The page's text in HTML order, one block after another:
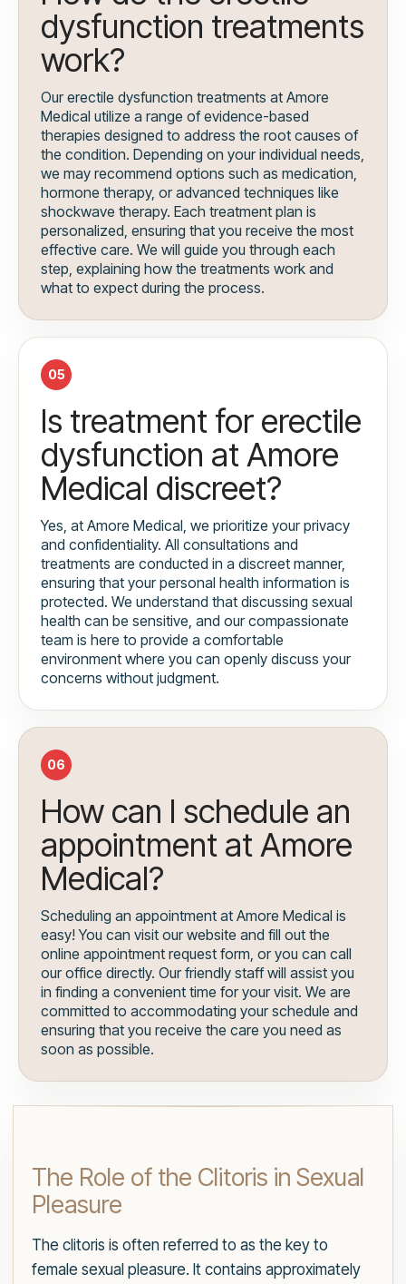
dysfunction treatments
work?
Our erectile dysfunction treatments at Amore
Medical utilize a range of evidence-based
therapies designed to address the root causes of
the condition. Depending on your individual needs,
we may recommend options such as medication,
hormone therapy, or advanced techniques like
shockwave therapy. Each treatment plan is
personalized, ensuring that you receive the most
effective care. We will guide you through each
step, explaining how the treatments work and
what to expect during the process.
05
Is treatment for erectile
dysfunction at Amore
Medical discreet?
Yes, at Amore Medical, we prioritize your privacy
and confidentiality. All consultations and
treatments are conducted in a discreet manner,
ensuring that your personal health information is
protected. We understand that discussing sexual
health can be sensitive, and our compassionate
team is here to provide a comfortable
environment where you can openly discuss your
concerns without judgment.
06
How can I schedule an
appointment at Amore
Medical?
Scheduling an appointment at Amore Medical is
easy! You can visit our website and fill out the
online appointment request form, or you can call
our office directly. Our friendly staff will assist you
in finding a convenient time for your visit. We are
committed to accommodating your schedule and
ensuring that you receive the care you need as
soon as possible.
The Role of the Clitoris in Sexual
Pleasure
The clitoris is often referred to as the key to
female sexual pleasure. It contains approximately